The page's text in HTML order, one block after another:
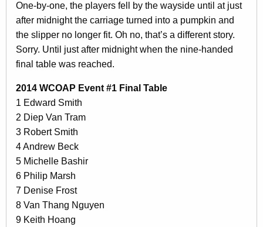
One-by-one, the players fell by the wayside until at just
after midnight the carriage turned into a pumpkin and
the slipper no longer fit. Oh no, that’s a different story.
Sorry. Until just after midnight when the nine-handed
final table was reached.
2014 WCOAP Event #1 Final Table
1 Edward Smith
2 Diep Van Tram
3 Robert Smith
4 Andrew Beck
5 Michelle Bashir
6 Philip Marsh
7 Denise Frost
8 Van Thang Nguyen
9 Keith Hoang